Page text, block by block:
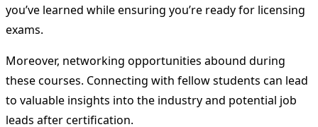
you’ve learned while ensuring you’re ready for licensing
exams.
Moreover, networking opportunities abound during
these courses. Connecting with fellow students can lead
to valuable insights into the industry and potential job
leads after certification.